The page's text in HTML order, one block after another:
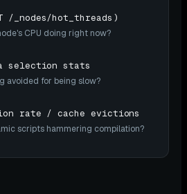
/_nodes/hot_threads)
CPU doing right now?
selection stats
avoided for being slow?
rate / cache evictions
scripts hammering compilation?